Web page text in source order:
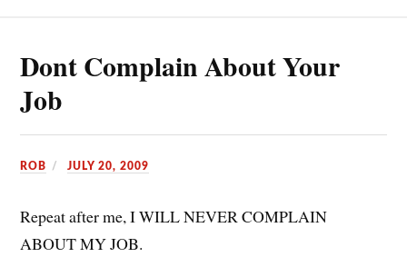
Dont Complain About Your
Job
ROB JULY 20, 2009
Repeat after me, I WILL NEVER COMPLAIN
ABOUT MY JOB.